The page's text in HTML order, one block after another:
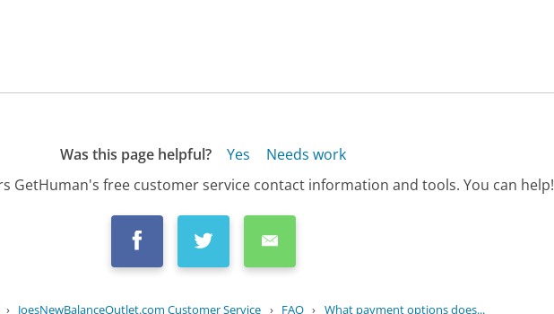
Was this page helpful? Yes
Needs work
GetHuman's free customer service contact information and tools. You can help!
› JoesNewBalanceOutlet.com Customer Service › FAQ › What payment options does...